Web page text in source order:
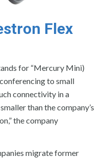
Flex
for “Mercury Mini)
to small
connectivity in a
than the company’s
the company
migrate former